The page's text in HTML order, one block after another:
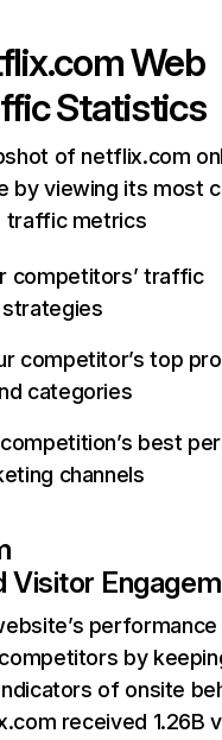
Web
Statistics
of netflix.com
by viewing its most
traffic metrics
competitors’ traffic
competitor’s top
categories
best
channels
Visitor
performance
by
of onsite
received 1.26B